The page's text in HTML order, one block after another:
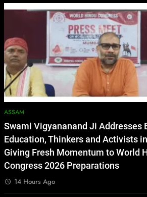
ASSAM
Swami Vigyananand Ji Addresses
Education, Thinkers and Activists
Giving Fresh Momentum to World
Congress 2026 Preparations
14 Hours Ago